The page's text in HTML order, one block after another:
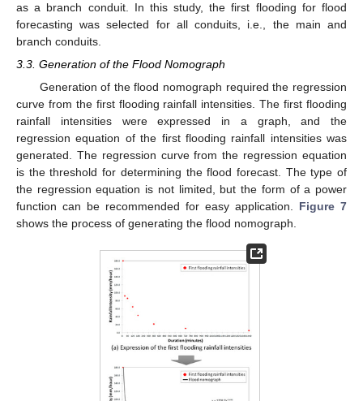
as a branch conduit. In this study, the first flooding for flood
forecasting was selected for all conduits, i.e., the main and
branch conduits.
3.3. Generation of the Flood Nomograph
Generation of the flood nomograph required the regression
curve from the first flooding rainfall intensities. The first flooding
rainfall intensities were expressed in a graph, and the
regression equation of the first flooding rainfall intensities was
generated. The regression curve from the regression equation
is the threshold for determining the flood forecast. The type of
the regression equation is not limited, but the form of a power
function can be recommended for easy application. Figure 7
shows the process of generating the flood nomograph.